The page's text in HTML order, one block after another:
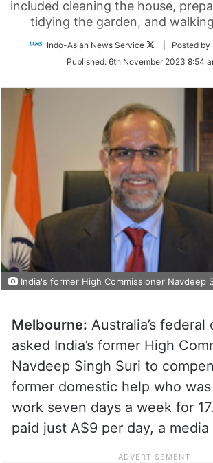
included cleaning the house,
tidying the garden, and
Indo-Asian News Service
Follow
Twitter
| Posted
Published: 6th November 2023 8:54
India's former High Commissioner Navdeep
Melbourne: Australia’s federal
asked India’s former High
Navdeep Singh Suri to
former domestic help who
work seven days a week for
paid just A$9 per day, a